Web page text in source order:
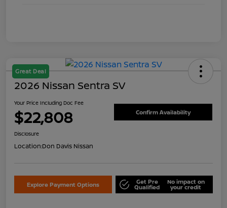
Great Deal
2026 Nissan Sentra SV
Your Price Including Doc Fee
$22,808 Confirm Availability
Disclosure
Location:Don Davis Nissan
Explore Payment Options Get Pre
Qualified
No impact on
your credit